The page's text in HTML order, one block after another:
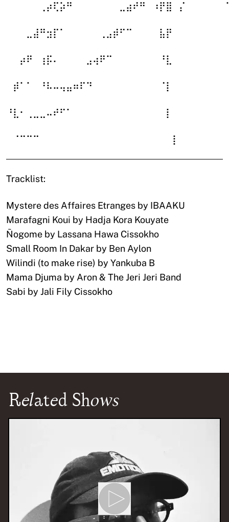
Tracklist:
Mystere des Affaires Etranges by IBAAKU
Marafagni Koui by Hadja Kora Kouyate
Ñogome by Lassana Hawa Cissokho
Small Room In Dakar by Ben Aylon
Wilindi (to make rise) by Yankuba B
Mama Djuma by Aron & The Jeri Jeri Band
Sabi by Jali Fily Cissokho
Related Shows